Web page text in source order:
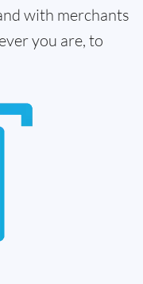
with merchants
you are, to